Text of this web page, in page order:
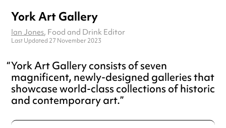
York Art Gallery
Ian Jones, Food and Drink Editor
Last Updated 27 November 2023
York Art Gallery consists of seven
magnificent, newly-designed galleries that
showcase world-class collections of historic
and contemporary art.